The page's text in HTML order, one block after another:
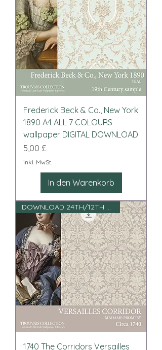
Frederick Beck & Co., New York
1890 A4 ALL 7 COLOURS
wallpaper DIGITAL DOWNLOAD
Preis
5,00 £
inkl. MwSt.
In den Warenkorb
DOWNLOAD 24TH/12TH SCALE
1740 The Corridors Versailles